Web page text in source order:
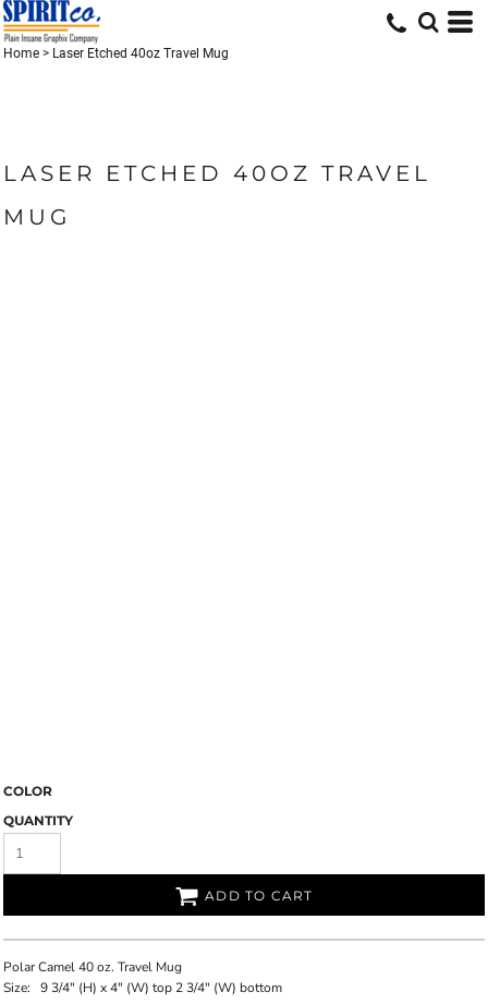
Home > Laser Etched 40oz Travel Mug
LASER ETCHED 40OZ TRAVEL
MUG
COLOR
QUANTITY
ADD TO CART
Polar Camel 40 oz. Travel Mug
Size:
9 3/4" (H) x 4" (W) top 2 3/4" (W) bottom